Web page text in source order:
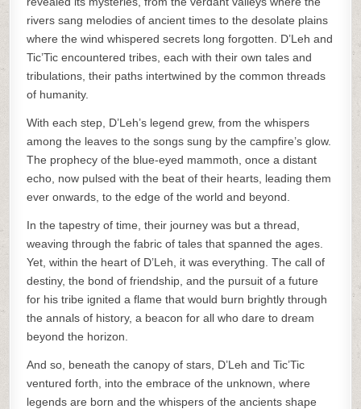
rivers sang melodies of ancient times to the desolate plains
where the wind whispered secrets long forgotten. D’Leh and
Tic’Tic encountered tribes, each with their own tales and
tribulations, their paths intertwined by the common threads
of humanity.
With each step, D’Leh’s legend grew, from the whispers
among the leaves to the songs sung by the campfire’s glow.
The prophecy of the blue-eyed mammoth, once a distant
echo, now pulsed with the beat of their hearts, leading them
ever onwards, to the edge of the world and beyond.
In the tapestry of time, their journey was but a thread,
weaving through the fabric of tales that spanned the ages.
Yet, within the heart of D’Leh, it was everything. The call of
destiny, the bond of friendship, and the pursuit of a future
for his tribe ignited a flame that would burn brightly through
the annals of history, a beacon for all who dare to dream
beyond the horizon.
And so, beneath the canopy of stars, D’Leh and Tic’Tic
ventured forth, into the embrace of the unknown, where
legends are born and the whispers of the ancients shape